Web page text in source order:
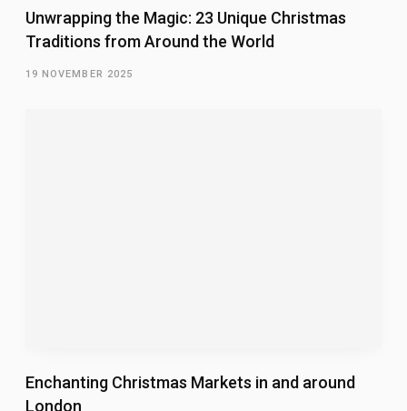
Unwrapping the Magic: 23 Unique Christmas
Traditions from Around the World
19 NOVEMBER 2025
Enchanting Christmas Markets in and around
London